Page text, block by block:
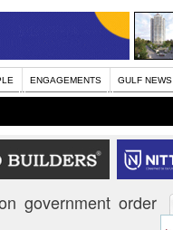
ENGAGEMENTS GULF NEWS
government order